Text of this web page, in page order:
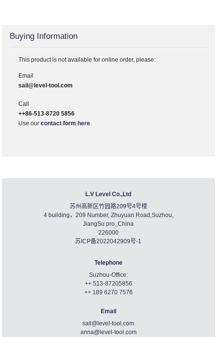
Buying Information
This product is not available for online order, please:
Email
sail@level-tool.com
Call
++86-513-8720 5856
Use ourcontact form here
L.V Level Co.,Ltd
苏州高新区竹园路209号4号楼
4 building，209 Number, Zhuyuan Road,Suzhou,
JiangSu pro.,China
226000
苏ICP备2022042909号-1
Telephone
Suzhou-Office:
++ 513-87205856
++ 189 6270 7576
Email
sail@level-tool.com
anna@level-tool.com